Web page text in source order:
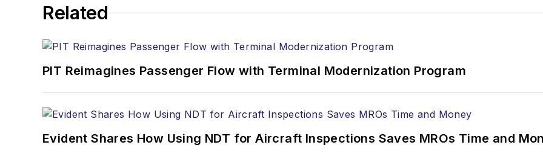
Related
PIT Reimagines Passenger Flow with Terminal Modernization Program
Evident Shares How Using NDT for Aircraft Inspections Saves MROs Time and